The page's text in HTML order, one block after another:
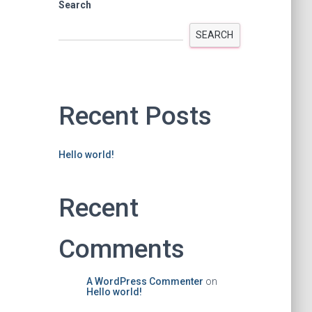
Search
SEARCH
Recent Posts
Hello world!
Recent
Comments
A WordPress Commenter on
Hello world!